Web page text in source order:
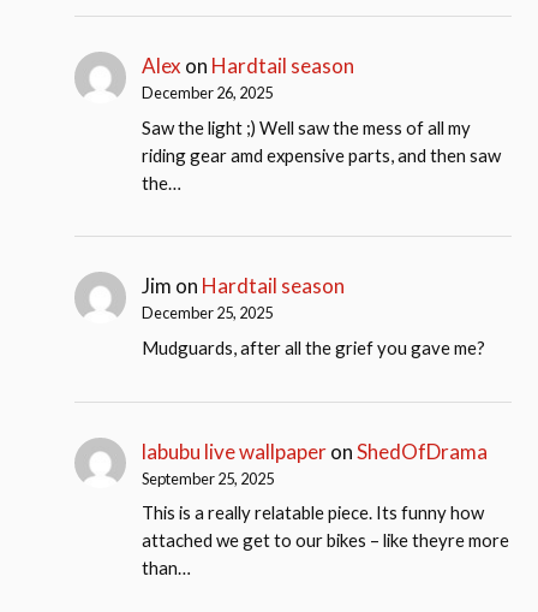
Alex on Hardtail season
December 26, 2025
Saw the light ;) Well saw the mess of all my
riding gear amd expensive parts, and then saw
the…
Jim on Hardtail season
December 25, 2025
Mudguards, after all the grief you gave me?
labubu live wallpaperonShedOfDrama
September 25, 2025
This is a really relatable piece. Its funny how
attached we get to our bikes – like theyre more
than…